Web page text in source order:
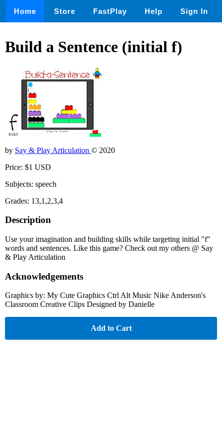
Home Store FastPlay Help Sign In
Build a Sentence (initial f)
by Say & Play Articulation © 2020
Price: $1 USD
Subjects: speech
Grades: 13,1,2,3,4
Description
Use your imagination and building skills while targeting initial "f"
words and sentences. Like this game? Check out my others @ Say
& Play Articulation
Acknowledgements
Graphics by: My Cute Graphics Ctrl Alt Music Nike Anderson's
Classroom Creative Clips Designed by Danielle
Add to Cart